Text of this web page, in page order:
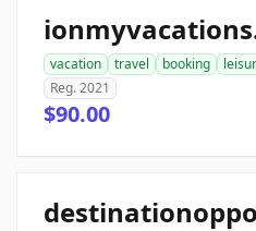
vacation travel booking
Reg. 2021
$90.00